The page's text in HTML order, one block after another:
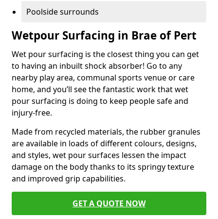
Poolside surrounds
Wetpour Surfacing in Brae of Pert
Wet pour surfacing is the closest thing you can get
to having an inbuilt shock absorber! Go to any
nearby play area, communal sports venue or care
home, and you’ll see the fantastic work that wet
pour surfacing is doing to keep people safe and
injury-free.
Made from recycled materials, the rubber granules
are available in loads of different colours, designs,
and styles, wet pour surfaces lessen the impact
damage on the body thanks to its springy texture
and improved grip capabilities.
GET A QUOTE NOW